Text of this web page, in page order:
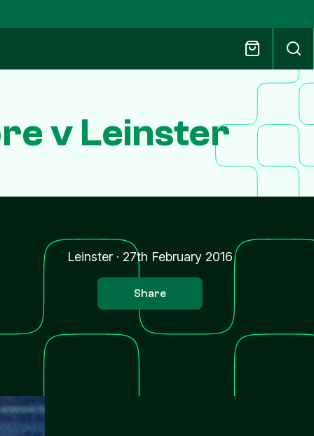
v Leinster
Leinster· 27th February 2016
Share